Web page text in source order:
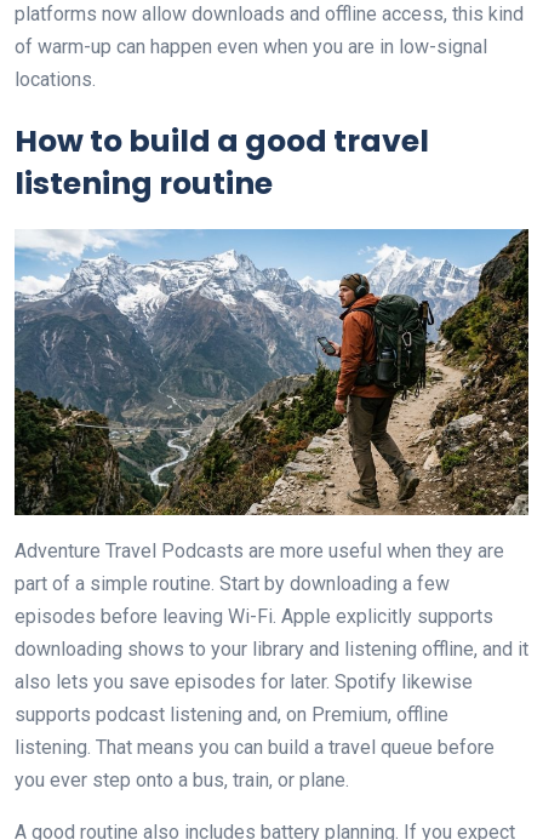
platforms now allow downloads and offline access, this kind
of warm-up can happen even when you are in low-signal
locations.
How to build a good travel
listening routine
Adventure Travel Podcasts are more useful when they are
part of a simple routine. Start by downloading a few
episodes before leaving Wi-Fi. Apple explicitly supports
downloading shows to your library and listening offline, and it
also lets you save episodes for later. Spotify likewise
supports podcast listening and, on Premium, offline
listening. That means you can build a travel queue before
you ever step onto a bus, train, or plane.
A good routine also includes battery planning. If you expect